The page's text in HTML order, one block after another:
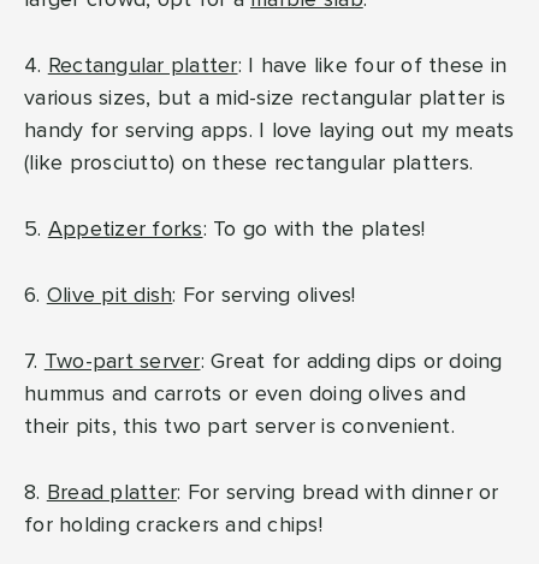
4. Rectangular platter: I have like four of these in
various sizes, but a mid-size rectangular platter is
handy for serving apps. I love laying out my meats
(like prosciutto) on these rectangular platters.
5. Appetizer forks: To go with the plates!
6. Olive pit dish: For serving olives!
7. Two-part server: Great for adding dips or doing
hummus and carrots or even doing olives and
their pits, this two part server is convenient.
8. Bread platter: For serving bread with dinner or
for holding crackers and chips!